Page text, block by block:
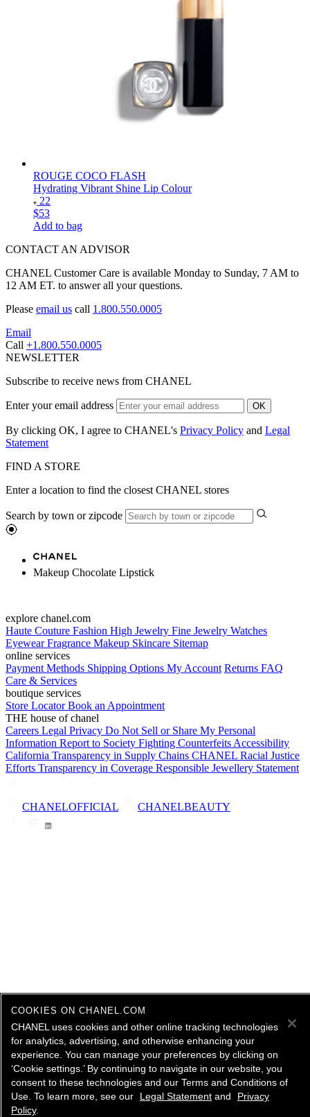
ROUGE COCO FLASH
Hydrating Vibrant Shine Lip Colour
22
$53
Add to bag
CONTACT AN ADVISOR
CHANEL Customer Care is available Monday to Sunday, 7 AM to
12 AM ET. to answer all your questions.
Please email us call 1.800.550.0005
Email
Call +1.800.550.0005
NEWSLETTER
Subscribe to receive news from CHANEL
Enter your email address OK
By clicking OK, I agree to CHANEL's Privacy Policy and Legal
Statement
FIND A STORE
Enter a location to find the closest CHANEL stores
Search by town or zipcode
Makeup Chocolate Lipstick
explore chanel.com
Haute Couture Fashion High Jewelry Fine Jewelry Watches
EyewearFragrance Makeup Skincare Sitemap
online services
Payment Methods Shipping Options My Account Returns FAQ
Care & Services
boutique services
Store LocatorBook an Appointment
THE house of chanel
Careers Legal Privacy Do Not Sell or Share My Personal
Information Report to Society Fighting Counterfeits Accessibility
California Transparency in Supply Chains CHANEL Racial Justice
Efforts Transparency in Coverage Responsible Jewellery Statement
CHANELOFFICIAL CHANELBEAUTY
COOKIES ON CHANEL.COM
CHANEL uses cookies and other online tracking technologies
for analytics, advertising, and otherwise enhancing your
experience. You can manage your preferences by clicking on
‘Cookie settings.’ By continuing to navigate in our website, you
consent to these technologies and our Terms and Conditions of
Use. To learn more, see our
Legal Statement and
Privacy
Policy.